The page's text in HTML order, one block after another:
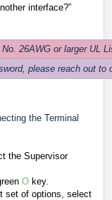
interface?”
26AWG or larger UL
please reach out to
the Terminal
the Supervisor
O key.
set of options, select